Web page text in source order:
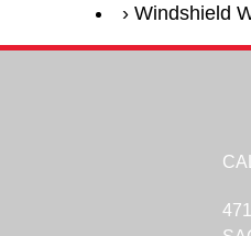
Windshield